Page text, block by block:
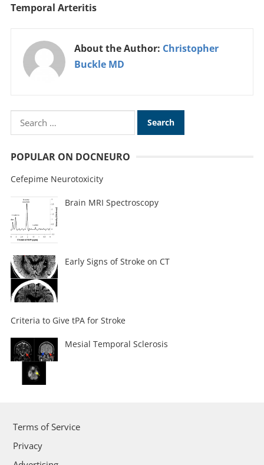
Temporal Arteritis
About the Author: Christopher
Buckle MD
POPULAR ON DOCNEURO
Cefepime Neurotoxicity
Brain MRI Spectroscopy
Early Signs of Stroke on CT
Criteria to Give tPA for Stroke
Mesial Temporal Sclerosis
Terms of Service
Privacy